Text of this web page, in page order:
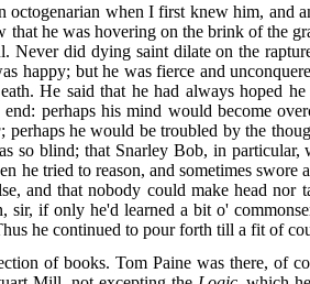
when I first knew him, and
he was hovering on the brink of the
did dying saint dilate on the
happy; but he was fierce and
He said that he had always hoped
perhaps his mind would become
; perhaps he would be troubled by the
blind; that Snarley Bob, in particular,
tried to reason, and sometimes swore
and that nobody could make head
if only he'd learned a bit o'
he continued to pour forth till a fit of
of books. Tom Paine was there, of